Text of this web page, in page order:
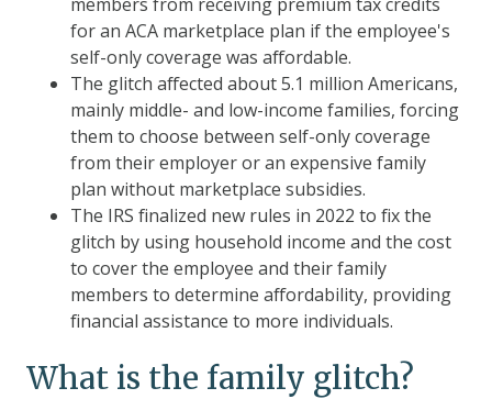
for an ACA marketplace plan if the employee's
self-only coverage was affordable.
The glitch affected about 5.1 million Americans,
mainly middle- and low-income families, forcing
them to choose between self-only coverage
from their employer or an expensive family
plan without marketplace subsidies.
The IRS finalized new rules in 2022 to fix the
glitch by using household income and the cost
to cover the employee and their family
members to determine affordability, providing
financial assistance to more individuals.
What is the family glitch?